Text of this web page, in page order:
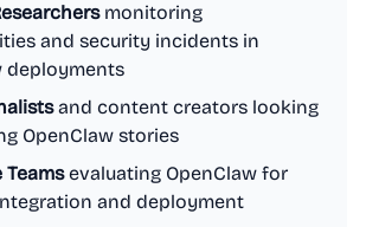
monitoring
and security incidents in
deployments
and content creators looking
OpenClaw stories
Teamsevaluating OpenClaw for
and deployment